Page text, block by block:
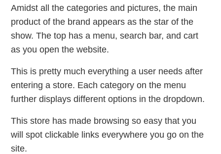
Amidst all the categories and pictures, the main
product of the brand appears as the star of the
show. The top has a menu, search bar, and cart
as you open the website.
This is pretty much everything a user needs after
entering a store. Each category on the menu
further displays different options in the dropdown.
This store has made browsing so easy that you
will spot clickable links everywhere you go on the
site.